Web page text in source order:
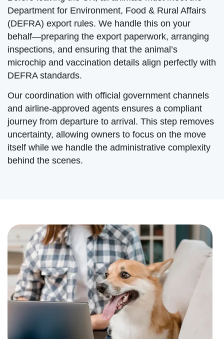
Department for Environment, Food & Rural Affairs
(DEFRA) export rules. We handle this on your
behalf—preparing the export paperwork, arranging
inspections, and ensuring that the animal’s
microchip and vaccination details align perfectly with
DEFRA standards.
Our coordination with official government channels
and airline-approved agents ensures a compliant
journey from departure to arrival. This step removes
uncertainty, allowing owners to focus on the move
itself while we handle the administrative complexity
behind the scenes.